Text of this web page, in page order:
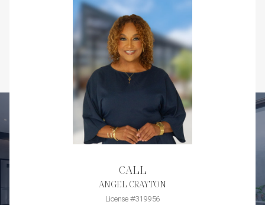
CALL
ANGEL CRAYTON
License #319956